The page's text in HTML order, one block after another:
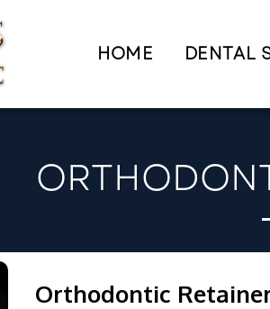
HOME DENTAL
Orthodontic